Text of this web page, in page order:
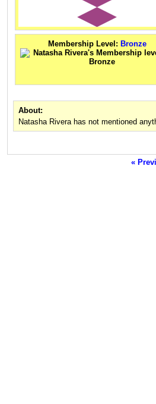
Membership Level: Bronze
About:
Natasha Rivera has not mentioned
«